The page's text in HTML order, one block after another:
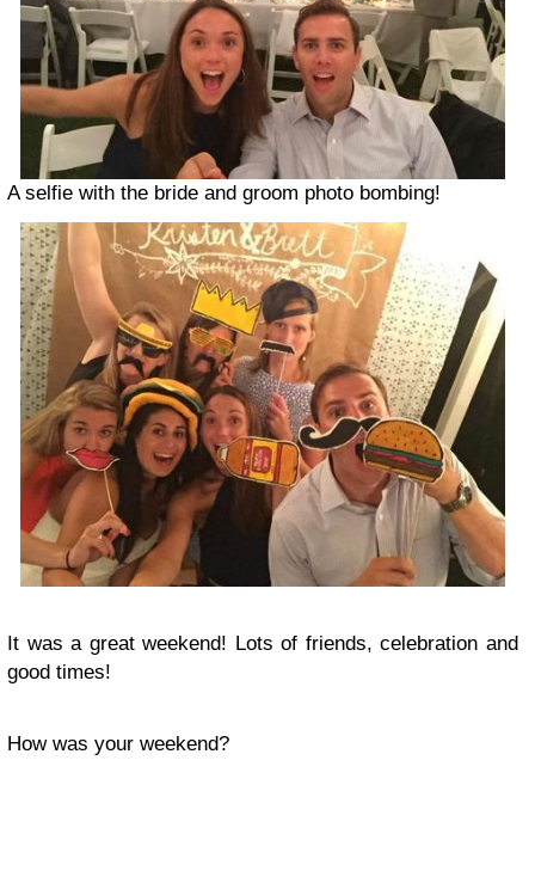
A selfie with the bride and groom photo bombing!
It was a great weekend! Lots of friends, celebration and
good times!
How was your weekend?